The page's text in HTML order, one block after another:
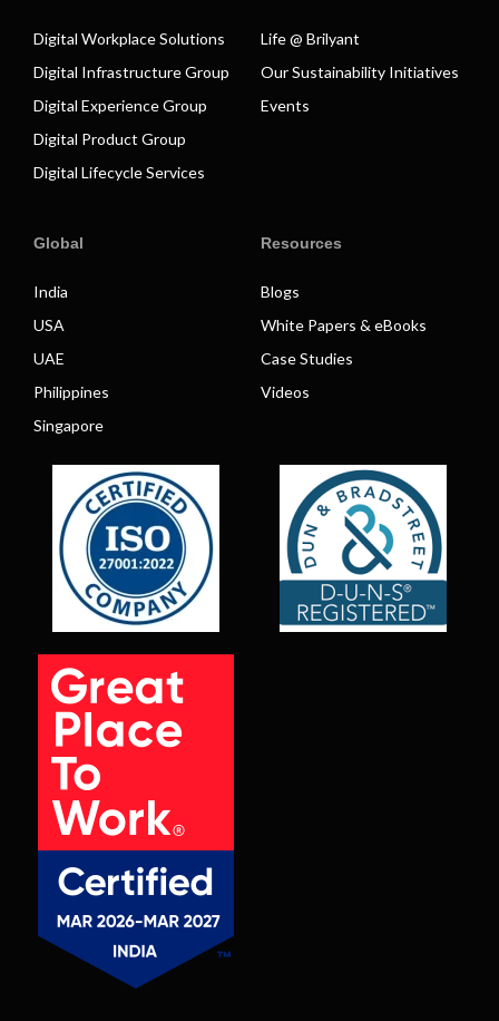
Digital Workplace Solutions
Digital Infrastructure Group
Digital Experience Group
Digital Product Group
Digital Lifecycle Services
Life @ Brilyant
Our Sustainability Initiatives
Events
Global
India
USA
UAE
Philippines
Singapore
Resources
Blogs
White Papers & eBooks
Case Studies
Videos